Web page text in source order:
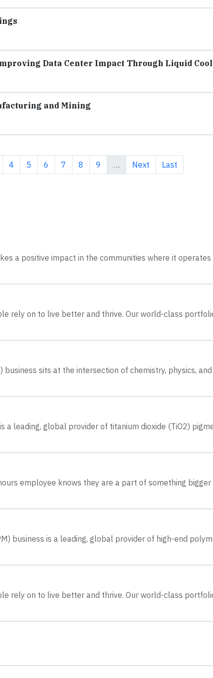
Data Center Impact Through Liquid
and Mining
Page
4 Page
5 Page
6 Page
7 Page
8 Page
9 … Next page
Next Last page
Last
a positive impact in the communities where it operates
rely on to live better and thrive. Our world-class
business sits at the intersection of chemistry, physics, and
a leading, global provider of titanium dioxide (TiO2)
employee knows they are a part of something
business is a leading, global provider of high-end
rely on to live better and thrive. Our world-class